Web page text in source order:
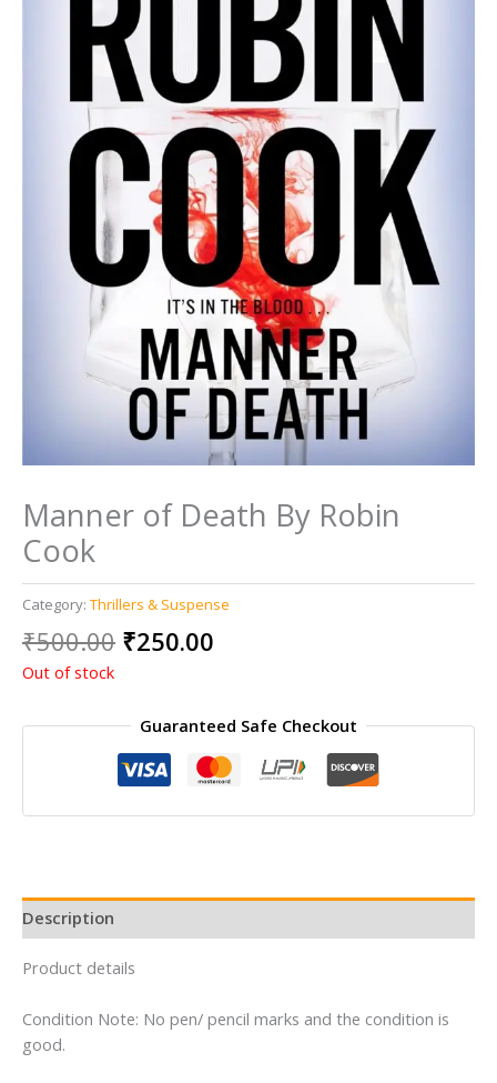
Manner of Death By Robin
Cook
Category: Thrillers & Suspense
₹500.00 Original
₹500.00.
₹250.00
₹250.00.
Out of stock
Guaranteed Safe Checkout
Description
Product details
Condition Note: No pen/ pencil marks and the condition is
good.